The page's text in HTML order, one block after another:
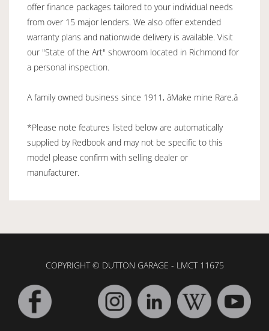
offer finance packages tailored to your individual needs
from over 15 major lenders. We also offer extended
warranty plans and nationwide delivery is available. Visit
our "State of the Art" showroom located in Richmond for
a personal inspection.
A family owned business since 1911, âMake mine Rare.â
*Please note features listed below are automatically
supplied by Redbook and may not be specific to this
model please confirm with selling dealer or
manufacturer.
COPYRIGHT © DUTTON GARAGE - LMCT 11675